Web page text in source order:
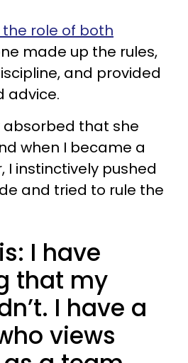
role of both
made up the rules,
and provided
advice.
absorbed that she
when I became a
I instinctively pushed
and tried to rule the
I have
that my
I have a
views